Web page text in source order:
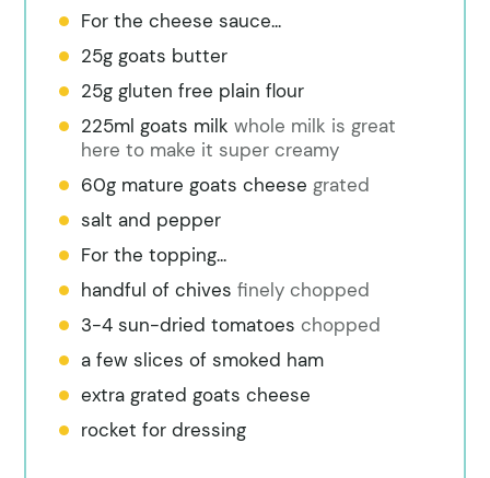
For the cheese sauce...
25g goats butter
25g gluten free plain flour
225ml goats milk whole milk is great
here to make it super creamy
60g mature goats cheese grated
salt and pepper
For the topping...
handful of chives finely chopped
3-4 sun-dried tomatoes chopped
a few slices of smoked ham
extra grated goats cheese
rocket for dressing